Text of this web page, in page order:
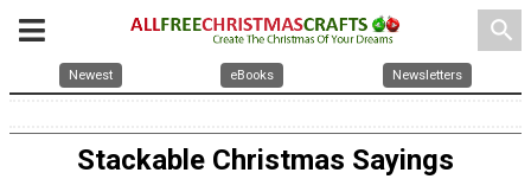
search
Newest eBooks Newsletters
Stackable Christmas Sayings